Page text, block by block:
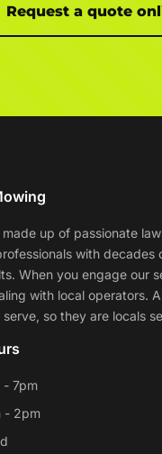
Request a quote
made up of passionate
with decades
When you engage our
with local operators.
so they are locals
- 7pm
- 2pm